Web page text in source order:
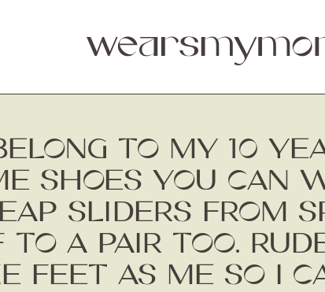
TO MY 10
SHOES YOU CAN
SLIDERS FROM
TO A PAIR TOO.
FEET AS ME SO I